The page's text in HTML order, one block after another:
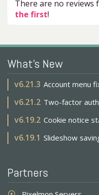
There are no reviews
the first!
What's New
v6.21.3 Account menu
v6.21.2 Two-factor
v6.19.2 Cookie notice
v6.19.1 Slideshow
Partners